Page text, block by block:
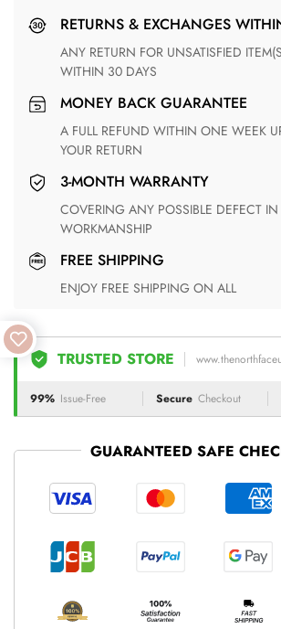
RETURNS & EXCHANGES
ANY RETURN FOR UNSATISFIED ITEM(S) IS AVAILABLE
WITHIN 30 DAYS
MONEY BACK GUARANTEE
A FULL REFUND WITHIN ONE WEEK UPON RECEIVING
YOUR RETURN
3-MONTH WARRANTY
COVERING ANY POSSIBLE DEFECT IN MATERIALS AND
WORKMANSHIP
FREE SHIPPING
ENJOY FREE SHIPPING ON ALL
TRUSTED STORE
99% Issue-Free Secure Checkout
GUARANTEED SAFE